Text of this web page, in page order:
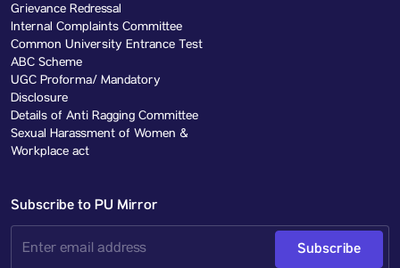
Grievance Redressal
Internal Complaints Committee
Common University Entrance Test
ABC Scheme
UGC Proforma/ Mandatory
Disclosure
Details of Anti Ragging Committee
Sexual Harassment of Women &
Workplace act
Subscribe to PU Mirror
Subscribe